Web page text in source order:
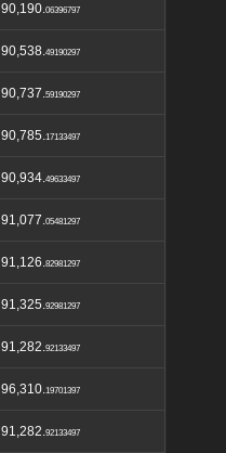
90,190.06396797
90,538.49190297
90,737.59190297
90,785.17133497
90,934.49633497
91,077.05481297
91,126.82981297
91,325.92981297
91,282.92133497
96,310.19701397
91,282.92133497